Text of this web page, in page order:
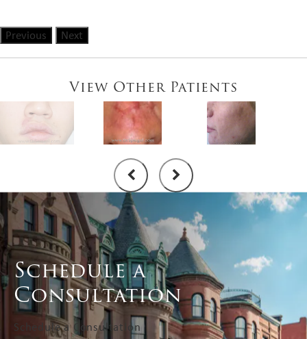
Previous Next
View Other Patients
Schedule a
Consultation
Schedule a Consultation